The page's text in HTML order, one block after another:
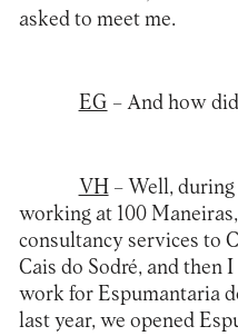
asked to meet me.
EG – And how
VH– Well, during
working at 100
consultancy services to
Cais do Sodré, and then
work for Espumantaria
last year, we opened